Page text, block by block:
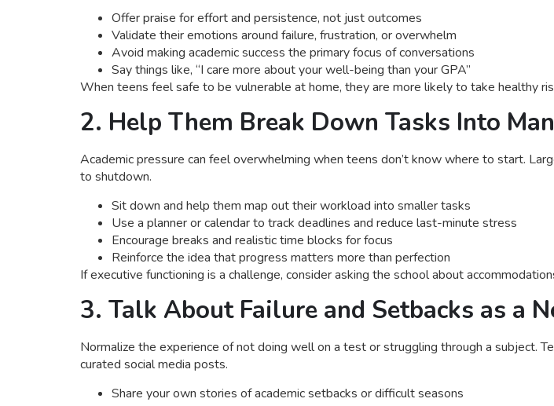
Offer praise for effort and persistence, not just outcomes
Validate their emotions around failure, frustration, or overwhelm
Avoid making academic success the primary focus of conversations
Say things like, “I care more about your well-being than your GPA”
When teens feel safe to be vulnerable at home, they are more likely to take healthy
2. Help Them Break Down Tasks Into
Academic pressure can feel overwhelming when teens don’t know where to start.
to shutdown.
Sit down and help them map out their workload into smaller tasks
Use a planner or calendar to track deadlines and reduce last-minute stress
Encourage breaks and realistic time blocks for focus
Reinforce the idea that progress matters more than perfection
If executive functioning is a challenge, consider asking the school about
3. Talk About Failure and Setbacks as a
Normalize the experience of not doing well on a test or struggling through a subject.
curated social media posts.
Share your own stories of academic setbacks or difficult seasons